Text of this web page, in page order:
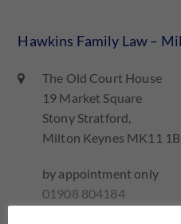
Hawkins Family Law –
The Old Court House
19 Market Square
Stony Stratford,
Milton Keynes MK11
by appointment only
01908 804184